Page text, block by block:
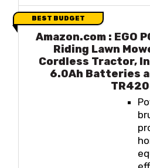
BEST BUDGET
Amazon.com : EGO
Riding Lawn
Cordless Tractor,
6.0Ah Batteries